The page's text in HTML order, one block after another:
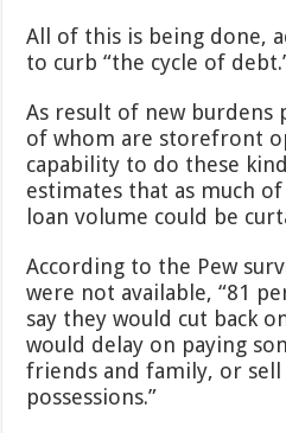
All of this is being done,
to curb “the cycle of
As result of new burdens
of whom are storefront
capability to do these
estimates that as much
loan volume could be
According to the Pew
were not available, “81
say they would cut back
would delay on paying
friends and family, or sell
possessions.”